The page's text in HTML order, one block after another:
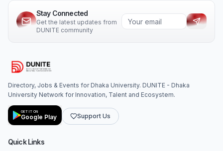
Stay Connected
Get the latest updates from
DUNITE community
Directory, Jobs & Events for Dhaka University. DUNITE - Dhaka
University Network for Innovation, Talent and Ecosystem.
GET IT ON
Google Play Support Us
Quick Links